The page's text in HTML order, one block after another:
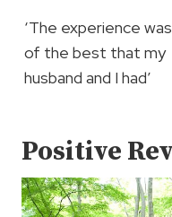
‘The experience
of the best that my
husband and I had’
Positive